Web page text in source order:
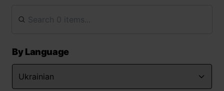
By Language